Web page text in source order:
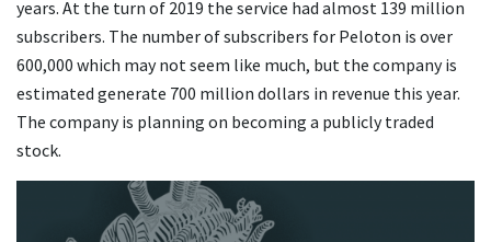
years. At the turn of 2019 the service had almost 139 million
subscribers. The number of subscribers for Peloton is over
600,000 which may not seem like much, but the company is
estimated generate 700 million dollars in revenue this year.
The company is planning on becoming a publicly traded
stock.